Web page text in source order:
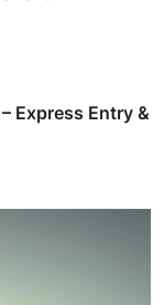
Express Entry &